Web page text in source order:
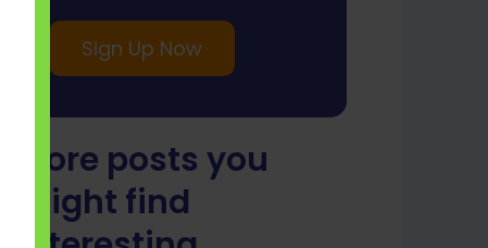
Sign Up Now
More posts you
might find